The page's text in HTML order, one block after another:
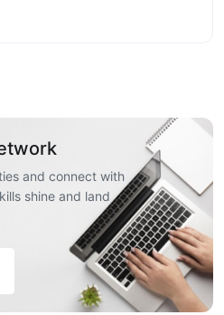
and connect with
shine and land